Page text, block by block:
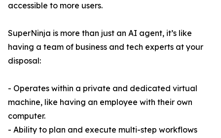
accessible to more users.
SuperNinja is more than just an AI agent, it’s like
having a team of business and tech experts at your
disposal:
- Operates within a private and dedicated virtual
machine, like having an employee with their own
computer.
- Ability to plan and execute multi-step workflows